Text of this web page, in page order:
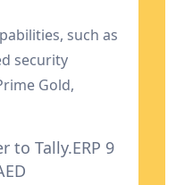
such as
security
Gold,
expanding
to Tally.ERP 9